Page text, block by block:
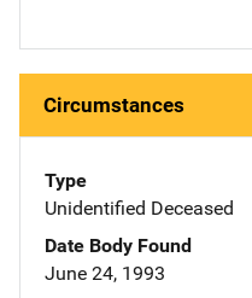
Circumstances
Type
Unidentified Deceased
Date Body Found
June 24, 1993